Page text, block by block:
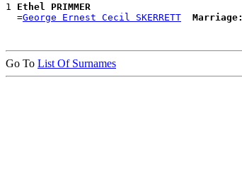
1 Ethel PRIMMER
  =
George Ernest Cecil SKERRETT Marriage:
Go To List Of Surnames